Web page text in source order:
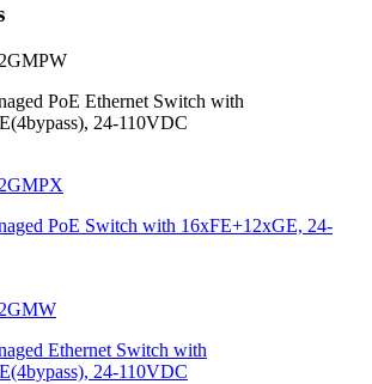
PoE Ethernet Switch with
24-110VDC
PoE Switch with 16xFE+12xGE, 24-
Ethernet Switch with
24-110VDC